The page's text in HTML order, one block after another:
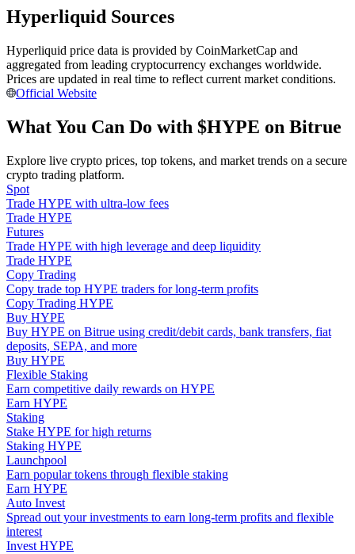
Become a Copy Trader
Information
Big data analysis including trade info, etc.
Guide
Futures Starter Guide
Hyperliquid Sources
Hyperliquid price data is provided by CoinMarketCap and
aggregated from leading cryptocurrency exchanges worldwide.
Prices are updated in real time to reflect current market conditions.
Official Website
What You Can Do with $HYPE on Bitrue
Explore live crypto prices, top tokens, and market trends on a secure
crypto trading platform.
Spot
Trade HYPE with ultra-low fees
Trade HYPE
Futures
Trade HYPE with high leverage and deep liquidity
Trade HYPE
Copy Trading
Copy trade top HYPE traders for long-term profits
Copy Trading HYPE
Buy HYPE
Buy HYPE on Bitrue using credit/debit cards, bank transfers, fiat
deposits, SEPA, and more
Buy HYPE
Flexible Staking
Earn competitive daily rewards on HYPE
Earn HYPE
Staking
Stake HYPE for high returns
Staking HYPE
Launchpool
Earn popular tokens through flexible staking
Earn HYPE
Auto Invest
Spread out your investments to earn long-term profits and flexible
interest
Invest HYPE